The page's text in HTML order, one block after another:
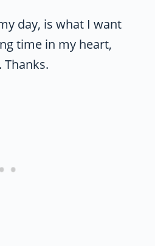
day, is what I want
time in my heart,